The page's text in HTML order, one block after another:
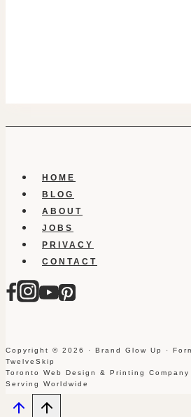
HOME
BLOG
ABOUT
JOBS
PRIVACY
CONTACT
Copyright © 2026 · Brand Glow Up ·
TwelveSkip
Toronto Web Design & Printing
Serving Worldwide